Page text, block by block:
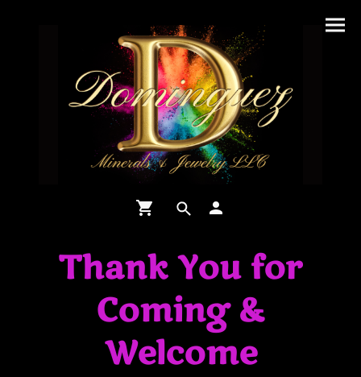
Thank You for
Coming &
Welcome